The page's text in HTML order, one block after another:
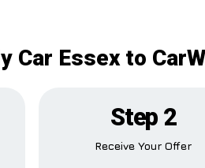
Car Essex to
Step 2
Receive Your Offer